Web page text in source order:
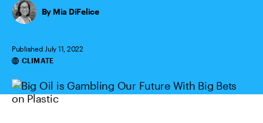
Mia DiFelice
Published July 11, 2022
Categories
CLIMATE